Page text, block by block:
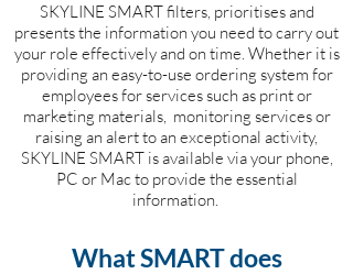
SKYLINE SMART filters, prioritises and
presents the information you need to carry out
your role effectively and on time. Whether it is
providing an easy-to-use ordering system for
employees for services such as print or
marketing materials, monitoring services or
raising an alert to an exceptional activity,
SKYLINE SMART is available via your phone,
PC or Mac to provide the essential
information.
What SMART does